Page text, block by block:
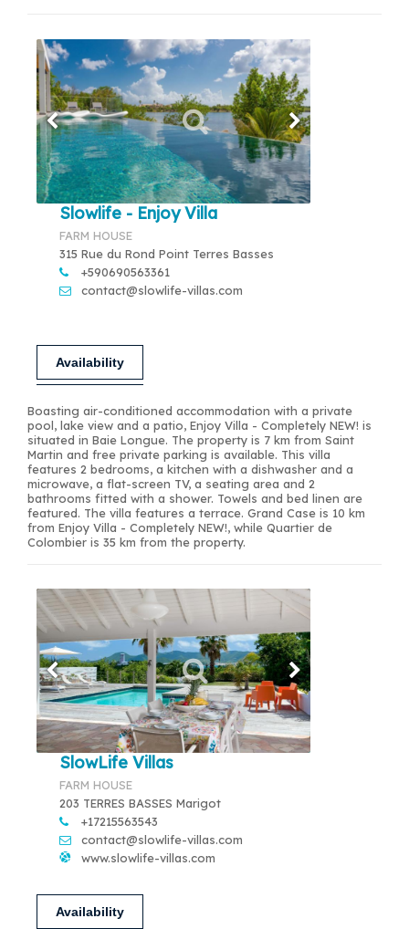
Slowlife - Enjoy Villa
FARM HOUSE
315 Rue du Rond Point Terres Basses
+590690563361
contact@slowlife-villas.com
Availability
Boasting air-conditioned accommodation with a private
pool, lake view and a patio, Enjoy Villa - Completely NEW! is
situated in Baie Longue. The property is 7 km from Saint
Martin and free private parking is available. This villa
features 2 bedrooms, a kitchen with a dishwasher and a
microwave, a flat-screen TV, a seating area and 2
bathrooms fitted with a shower. Towels and bed linen are
featured. The villa features a terrace. Grand Case is 10 km
from Enjoy Villa - Completely NEW!, while Quartier de
Colombier is 35 km from the property.
SlowLife Villas
FARM HOUSE
203 TERRES BASSES Marigot
+17215563543
contact@slowlife-villas.com
www.slowlife-villas.com
Availability